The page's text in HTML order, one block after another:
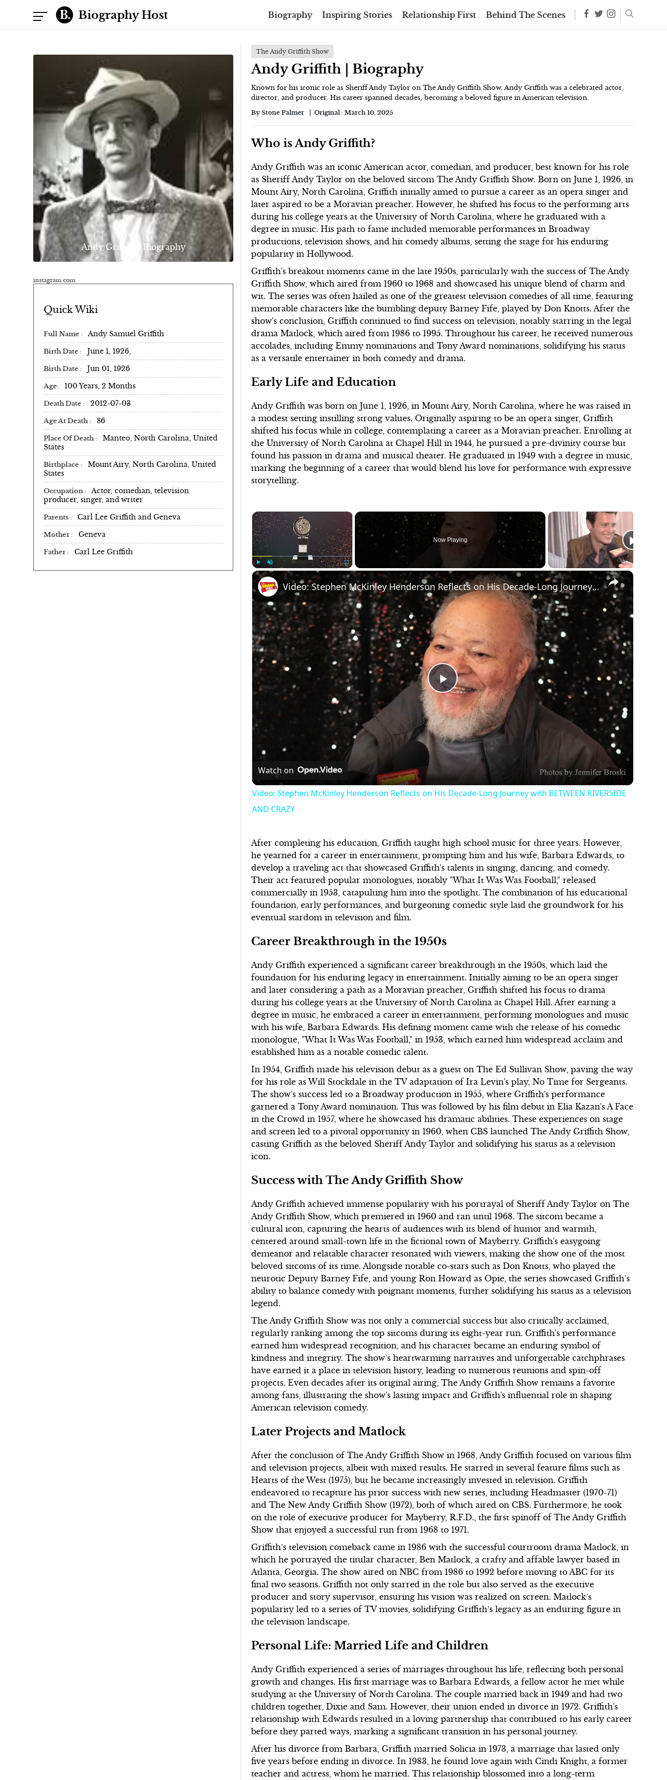
Biography Host Biography Inspiring Stories Relationship First Behind The Scenes
Andy Griffith | Biography
instagram.com
Quick Wiki
Full Name Andy Samuel Griffith
Birth Date June 1, 1926,
Birth Date Jun 01, 1926
Age 100 Years, 2 Months
Death Date 2012-07-03
Age At Death 86
Place Of Death
Manteo, North Carolina, United
States
Birthplace
Mount Airy, North Carolina, United
States
Occupation
Actor, comedian, television
producer, singer, and writer
Parents Carl Lee Griffith and Geneva
Mother Geneva
Father Carl Lee Griffith
The Andy Griffith Show
Andy Griffith | Biography
Known for his iconic role as Sheriff Andy Taylor on The Andy Griffith Show, Andy Griffith was a celebrated actor,
director, and producer. His career spanned decades, becoming a beloved figure in American television.
By Stone Palmer Original :March 10, 2025
Who is Andy Griffith?
Andy Griffith was an iconic American actor, comedian, and producer, best known for his role
as Sheriff Andy Taylor on the beloved sitcom The Andy Griffith Show. Born on June 1, 1926, in
Mount Airy, North Carolina, Griffith initially aimed to pursue a career as an opera singer and
later aspired to be a Moravian preacher. However, he shifted his focus to the performing arts
during his college years at the University of North Carolina, where he graduated with a
degree in music. His path to fame included memorable performances in Broadway
productions, television shows, and hit comedy albums, setting the stage for his enduring
popularity in Hollywood.
Griffith's breakout moments came in the late 1950s, particularly with the success of The Andy
Griffith Show, which aired from 1960 to 1968 and showcased his unique blend of charm and
wit. The series was often hailed as one of the greatest television comedies of all time, featuring
memorable characters like the bumbling deputy Barney Fife, played by Don Knotts. After the
show's conclusion, Griffith continued to find success on television, notably starring in the legal
drama Matlock, which aired from 1986 to 1995. Throughout his career, he received numerous
accolades, including Emmy nominations and Tony Award nominations, solidifying his status
as a versatile entertainer in both comedy and drama.
Early Life and Education
Andy Griffith was born on June 1, 1926, in Mount Airy, North Carolina, where he was raised in
a modest setting instilling strong values. Originally aspiring to be an opera singer, Griffith
shifted his focus while in college, contemplating a career as a Moravian preacher. Enrolling at
the University of North Carolina at Chapel Hill in 1944, he pursued a pre-divinity course but
found his passion in drama and musical theater. He graduated in 1949 with a degree in music,
marking the beginning of a career that would blend his love for performance with expressive
storytelling.
×
Play Unmute Fullscreen
Now Playing
×
Play
Video
Video: Stephen McKinley Henderson Reflects on His Decade-Long Journey with BETWEEN RIVERSIDE AND CRAZY
Watch on
Video: Stephen McKinley Henderson Reflects on His Decade-Long Journey with BETWEEN RIVERSIDE
AND CRAZY
After completing his education, Griffith taught high school music for three years. However,
he yearned for a career in entertainment, prompting him and his wife, Barbara Edwards, to
develop a traveling act that showcased Griffith's talents in singing, dancing, and comedy.
Their act featured popular monologues, notably "What It Was Was Football," released
commercially in 1953, catapulting him into the spotlight. The combination of his educational
foundation, early performances, and burgeoning comedic style laid the groundwork for his
eventual stardom in television and film.
Career Breakthrough in the 1950s
Andy Griffith experienced a significant career breakthrough in the 1950s, which laid the
foundation for his enduring legacy in entertainment. Initially aiming to be an opera singer
and later considering a path as a Moravian preacher, Griffith shifted his focus to drama
during his college years at the University of North Carolina at Chapel Hill. After earning a
degree in music, he embraced a career in entertainment, performing monologues and music
with his wife, Barbara Edwards. His defining moment came with the release of his comedic
monologue, "What It Was Was Football," in 1953, which earned him widespread acclaim and
established him as a notable comedic talent.
In 1954, Griffith made his television debut as a guest on The Ed Sullivan Show, paving the way
for his role as Will Stockdale in the TV adaptation of Ira Levin's play, No Time for Sergeants.
The show's success led to a Broadway production in 1955, where Griffith's performance
garnered a Tony Award nomination. This was followed by his film debut in Elia Kazan's A Face
in the Crowd in 1957, where he showcased his dramatic abilities. These experiences on stage
and screen led to a pivotal opportunity in 1960, when CBS launched The Andy Griffith Show,
casting Griffith as the beloved Sheriff Andy Taylor and solidifying his status as a television
icon.
Success with The Andy Griffith Show
Andy Griffith achieved immense popularity with his portrayal of Sheriff Andy Taylor on The
Andy Griffith Show, which premiered in 1960 and ran until 1968. The sitcom became a
cultural icon, capturing the hearts of audiences with its blend of humor and warmth,
centered around small-town life in the fictional town of Mayberry. Griffith's easygoing
demeanor and relatable character resonated with viewers, making the show one of the most
beloved sitcoms of its time. Alongside notable co-stars such as Don Knotts, who played the
neurotic Deputy Barney Fife, and young Ron Howard as Opie, the series showcased Griffith’s
ability to balance comedy with poignant moments, further solidifying his status as a television
legend.
The Andy Griffith Show was not only a commercial success but also critically acclaimed,
regularly ranking among the top sitcoms during its eight-year run. Griffith's performance
earned him widespread recognition, and his character became an enduring symbol of
kindness and integrity. The show’s heartwarming narratives and unforgettable catchphrases
have earned it a place in television history, leading to numerous reunions and spin-off
projects. Even decades after its original airing, The Andy Griffith Show remains a favorite
among fans, illustrating the show's lasting impact and Griffith's influential role in shaping
American television comedy.
Later Projects and Matlock
After the conclusion of The Andy Griffith Show in 1968, Andy Griffith focused on various film
and television projects, albeit with mixed results. He starred in several feature films such as
Hearts of the West (1975), but he became increasingly invested in television. Griffith
endeavored to recapture his prior success with new series, including Headmaster (1970-71)
and The New Andy Griffith Show (1972), both of which aired on CBS. Furthermore, he took
on the role of executive producer for Mayberry, R.F.D., the first spinoff of The Andy Griffith
Show that enjoyed a successful run from 1968 to 1971.
Griffith’s television comeback came in 1986 with the successful courtroom drama Matlock, in
which he portrayed the titular character, Ben Matlock, a crafty and affable lawyer based in
Atlanta, Georgia. The show aired on NBC from 1986 to 1992 before moving to ABC for its
final two seasons. Griffith not only starred in the role but also served as the executive
producer and story supervisor, ensuring his vision was realized on screen. Matlock’s
popularity led to a series of TV movies, solidifying Griffith’s legacy as an enduring figure in
the television landscape.
Personal Life: Married Life and Children
Andy Griffith experienced a series of marriages throughout his life, reflecting both personal
growth and changes. His first marriage was to Barbara Edwards, a fellow actor he met while
studying at the University of North Carolina. The couple married back in 1949 and had two
children together, Dixie and Sam. However, their union ended in divorce in 1972. Griffith's
relationship with Edwards resulted in a loving partnership that contributed to his early career
before they parted ways, marking a significant transition in his personal journey.
After his divorce from Barbara, Griffith married Solicia in 1973, a marriage that lasted only
five years before ending in divorce. In 1983, he found love again with Cindi Knight, a former
teacher and actress, whom he married. This relationship blossomed into a long-term